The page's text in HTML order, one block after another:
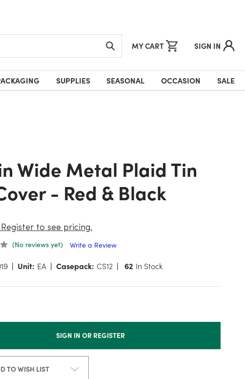
MY CART SIGN IN
SUPPLIES SEASONAL OCCASION SALE
- Red & Black
to see pricing.
(No reviews yet)
Write a Review
Unit: EA Casepack: CS12 62 In Stock
SIGN IN OR REGISTER
TO WISH LIST